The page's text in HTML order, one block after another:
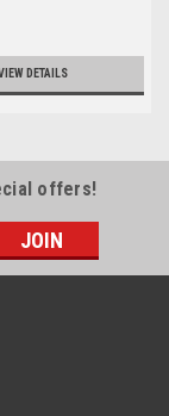
DETAILS
offers!